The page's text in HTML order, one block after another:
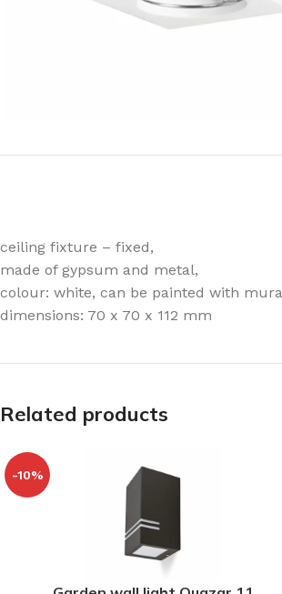
ceiling fixture – fixed,
made of gypsum and metal,
colour: white, can be painted with
dimensions: 70 x 70 x 112 mm
Related products
-10%